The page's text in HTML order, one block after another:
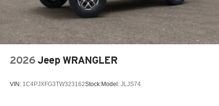
2026 Jeep WRANGLER
VIN: 1C4PJXFG3TW323162Stock:Model: JLJS74